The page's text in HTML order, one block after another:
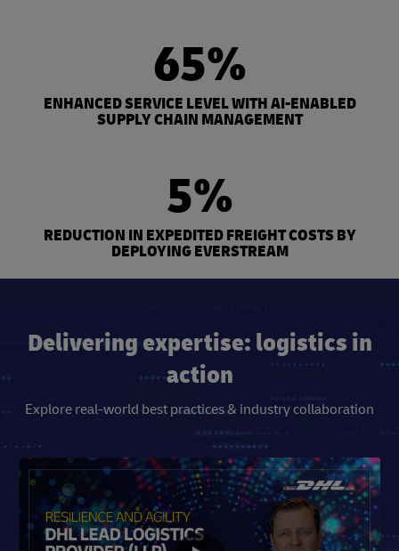
65%
ENHANCED SERVICE LEVEL WITH AI-ENABLED
SUPPLY CHAIN MANAGEMENT
5%
REDUCTION IN EXPEDITED FREIGHT COSTS BY
DEPLOYING EVERSTREAM
Delivering expertise: logistics in
action
Explore real-world best practices & industry collaboration